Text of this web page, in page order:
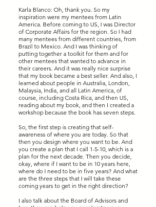
Karla Blanco: Oh, thank you. So my
inspiration were my mentees from Latin
America. Before coming to US, I was Director
of Corporate Affairs for the region. So I had
many mentees from different countries, from
Brazil to Mexico. And I was thinking of
putting together a toolkit for them and for
other mentees that wanted to advance in
their careers. And it was really nice surprise
that my book became a best seller. And also, I
learned about people in Australia, London,
Malaysia, India, and all Latin America, of
course, including Costa Rica, and then US,
reading about my book, and then I created a
workshop because the book has seven steps.
So, the first step is creating that self-
awareness of where you are today. So that
then you design where you want to be. And
you create a plan that I call 1-5-10, which is a
plan for the next decade. Then you decide,
okay, where if I want to be in 10 years here,
where do I need to be in five years? And what
are the three steps that I will take these
coming years to get in the right direction?
I also talk about the Board of Advisors and